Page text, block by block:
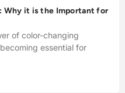
Why it is the Important for
of color-changing
essential for